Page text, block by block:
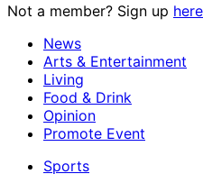
Not a member? Sign up
News
Arts & Entertainment
Living
Food & Drink
Opinion
Promote Event
Sports